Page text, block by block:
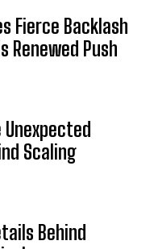
Fierce Backlash
Renewed Push
Scaling
Behind